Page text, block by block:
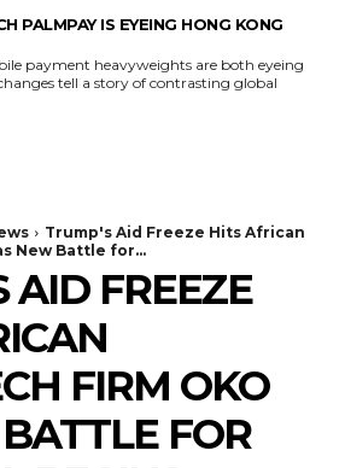
PALMPAY IS EYEING HONG KONG
payment heavyweights are both eyeing
tell a story of contrasting global